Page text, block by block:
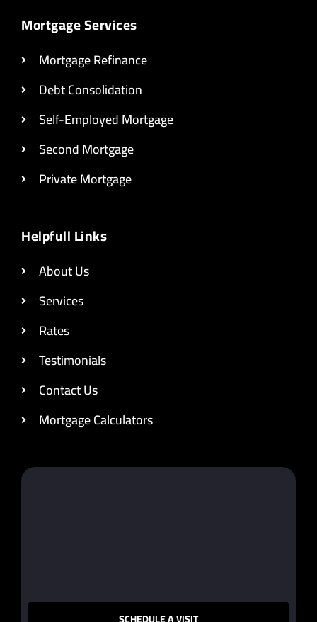
Mortgage Services
Mortgage Refinance
Debt Consolidation
Self-Employed Mortgage
Second Mortgage
Private Mortgage
Helpfull Links
About Us
Services
Rates
Testimonials
Contact Us
Mortgage Calculators